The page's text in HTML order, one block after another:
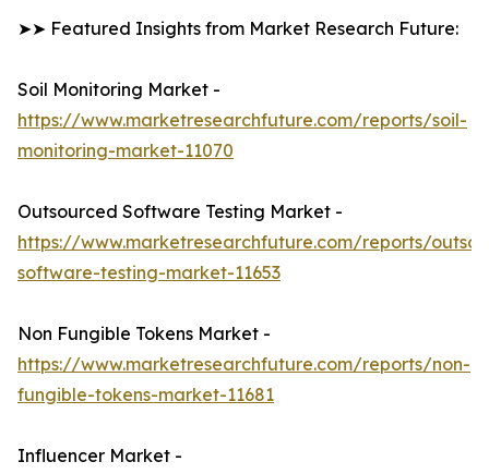
➤➤ Featured Insights from Market Research Future:
Soil Monitoring Market -
https://www.marketresearchfuture.com/reports/soil-
monitoring-market-11070
Outsourced Software Testing Market -
https://www.marketresearchfuture.com/reports/
software-testing-market-11653
Non Fungible Tokens Market -
https://www.marketresearchfuture.com/reports/non-
fungible-tokens-market-11681
Influencer Market -